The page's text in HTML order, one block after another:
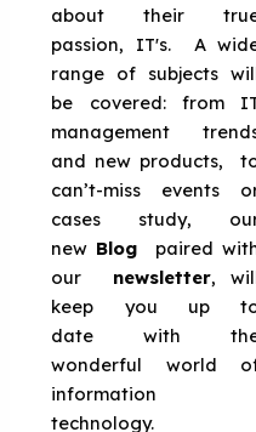
about their
passion, IT's. A
range of subjects
be covered: from
management
and new products,
can’t-miss events
cases study,
new Blog
paired
our
newsletter,
keep you up
date with
wonderful world
information
technology.